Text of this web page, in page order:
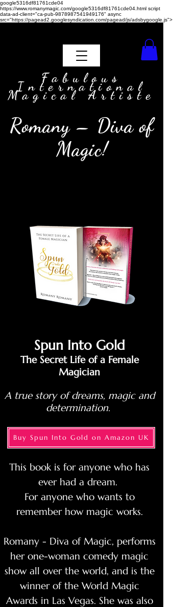
google5316df81761cde04
https://www.romanymagic.com/google5316df81761cde04.html script
data-ad-client="ca-pub-9878987541949176" async
src="https://pagead2.googlesyndication.com/pagead/js/adsbygoogle.js">
Romany – Diva of
Magic!
Fabulous
International
Magical Artiste
Spun Into Gold
The Secret Life of a Female
Magician
A true story of dreams, magic and
determination.
This book is for anyone who has
ever had a dream.
For anyone who wants to
remember how magic works.
Romany - Diva of Magic, performs
her one-woman comedy magic
show all over the world, and is the
winner of the World Magic
Awards in Las Vegas. She was also
Buy Spun Into Gold on Amazon UK